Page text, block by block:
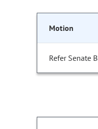
Motion
Refer Senate